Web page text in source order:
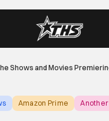
Shows and Movies
Amazon Prime Another